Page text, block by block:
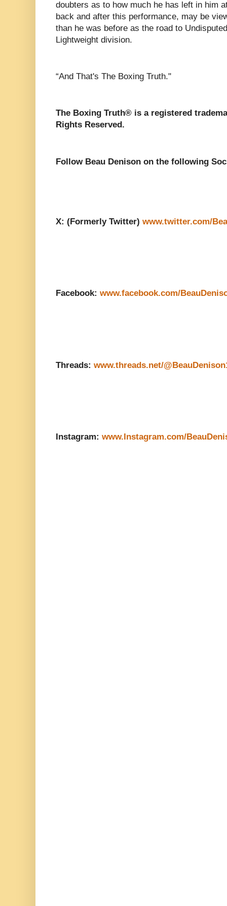
doubters as to how much he has left in him
back and after this performance, may be
than he was before as the road to
Lightweight division.
“And That's The Boxing Truth."
The Boxing Truth® is a registered
Rights Reserved.
Follow Beau Denison on the following
X: (Formerly Twitter) www.twitter.com/
Facebook: www.facebook.com/
Threads: www.threads.net/
Instagram: www.Instagram.com/